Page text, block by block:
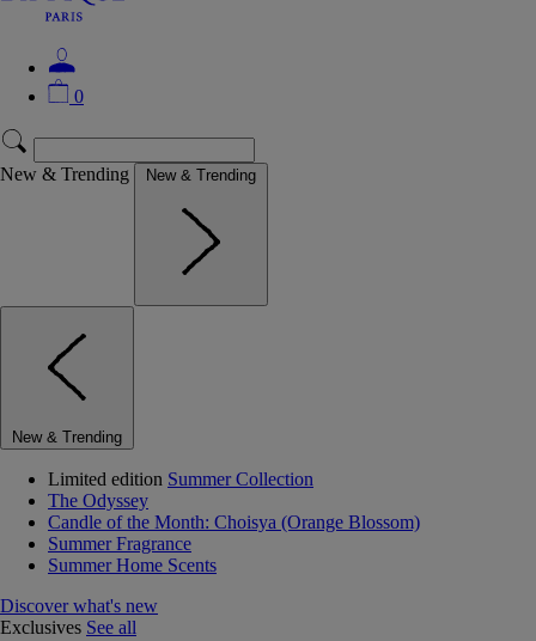
0
New & Trending New & Trending
New & Trending
Limited edition Summer Collection
The Odyssey
Candle of the Month: Choisya (Orange Blossom)
Summer Fragrance
Summer Home Scents
Discover what's new
Exclusives See all